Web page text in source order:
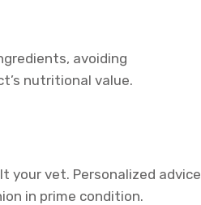
avoiding
nutritional value.
your vet. Personalized advice
in prime condition.